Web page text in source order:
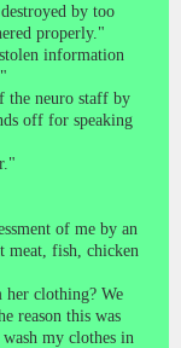
by too
properly."
information
the neuro staff by
off for speaking
of me by an
meat, fish, chicken
clothing? We
reason this was
my clothes in